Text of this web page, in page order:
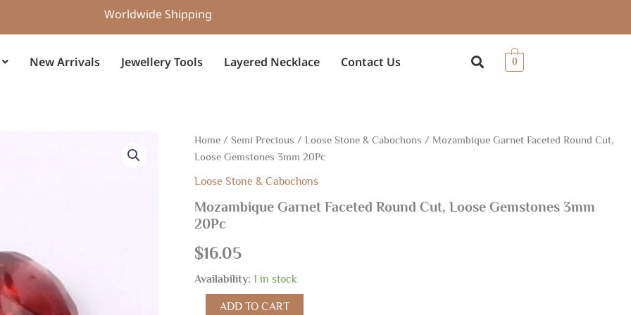
Worldwide Shipping
New Arrivals Jewellery Tools Layered Necklace Contact Us 0
Home /Semi Precious /Loose Stone & Cabochons / Mozambique Garnet Faceted Round Cut,
Loose Gemstones 3mm 20Pc
Loose Stone & Cabochons
Mozambique Garnet Faceted Round Cut, Loose Gemstones 3mm
20Pc
$16.05
Availability: 1 in stock
Mozambique
Garnet
Round
Loose
Gemstones
20Pc
ADD TO CART